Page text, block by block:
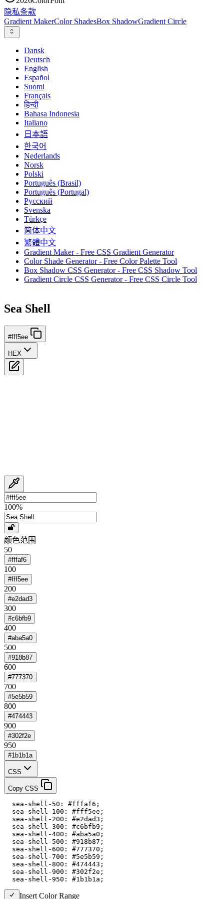
隐私条款
Gradient MakerColor ShadesBox ShadowGradient Circle
Dansk
Deutsch
English
Español
Suomi
Français
हिन्दी
Bahasa Indonesia
Italiano
日本語
한국어
Nederlands
Norsk
Polski
Português (Brasil)
Português (Portugal)
Русский
Svenska
Türkçe
简体中文
繁體中文
Gradient Maker - Free CSS Gradient Generator
Color Shade Generator - Free Color Palette Tool
Box Shadow CSS Generator - Free CSS Shadow Tool
Gradient Circle CSS Generator - Free CSS Circle Tool
Sea Shell
#fff5ee
HEX
100%
颜色范围
50
#fffaf6
100
#fff5ee
200
#e2dad3
300
#c6bfb9
400
#aba5a0
500
#918b87
600
#777370
700
#5e5b59
800
#474443
900
#302f2e
950
#1b1b1a
CSS
Copy CSS
  sea-shell-50: #fffaf6;
  sea-shell-100: #fff5ee;
  sea-shell-200: #e2dad3;
  sea-shell-300: #c6bfb9;
  sea-shell-400: #aba5a0;
  sea-shell-500: #918b87;
  sea-shell-600: #777370;
  sea-shell-700: #5e5b59;
  sea-shell-800: #474443;
  sea-shell-900: #302f2e;
  sea-shell-950: #1b1b1a;
Insert Color Range